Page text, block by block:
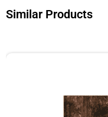
Similar Products